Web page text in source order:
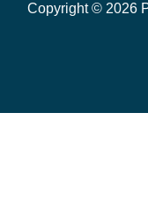
Copyright © 2026